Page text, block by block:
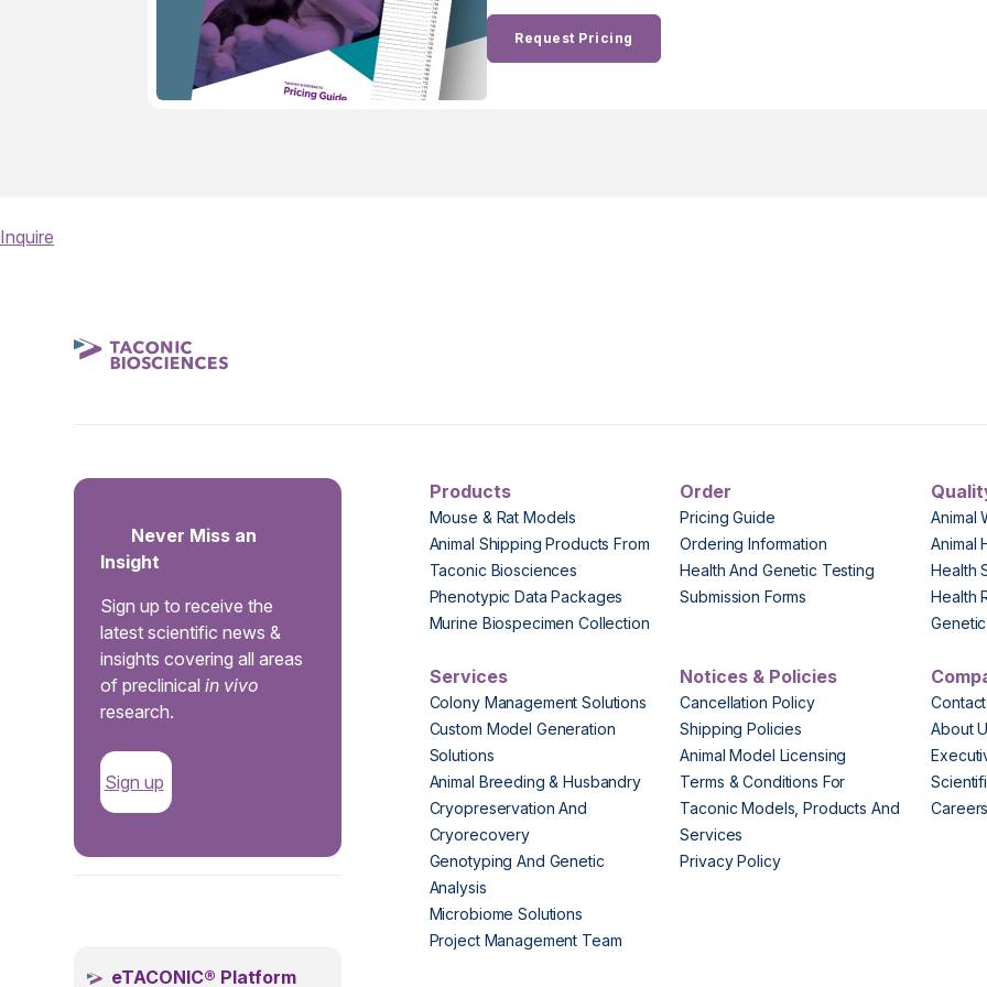
Request Pricing
Inquire
Never Miss an
Insight
Sign up to receive the
latest scientific news &
insights covering all areas
of preclinicalin vivo
research.
Sign up
eTACONIC® Platform
Products
Mouse & Rat Models
Animal Shipping Products From
Taconic Biosciences
Phenotypic Data Packages
Murine Biospecimen Collection
Order
Pricing Guide
Ordering Information
Health And Genetic Testing
Submission Forms
Animal
Animal
Health
Health
Services
Colony Management Solutions
Custom Model Generation
Solutions
Animal Breeding & Husbandry
Cryopreservation And
Cryorecovery
Genotyping And Genetic
Analysis
Microbiome Solutions
Project Management Team
Notices & Policies
Cancellation Policy
Shipping Policies
Animal Model Licensing
Terms & Conditions For
Taconic Models, Products And
Services
Privacy Policy
About
Careers